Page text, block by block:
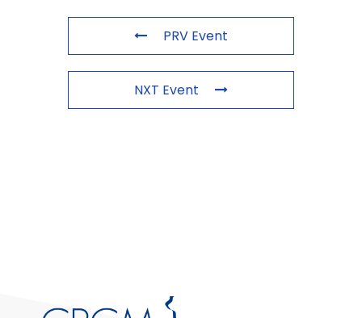
PRV Event
NXT Event